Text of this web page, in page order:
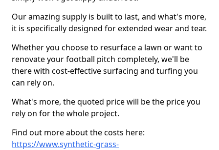
Our amazing supply is built to last, and what's more,
it is specifically designed for extended wear and tear.
Whether you choose to resurface a lawn or want to
renovate your football pitch completely, we'll be
there with cost-effective surfacing and turfing you
can rely on.
What's more, the quoted price will be the price you
rely on for the whole project.
Find out more about the costs here:
https://www.synthetic-grass-